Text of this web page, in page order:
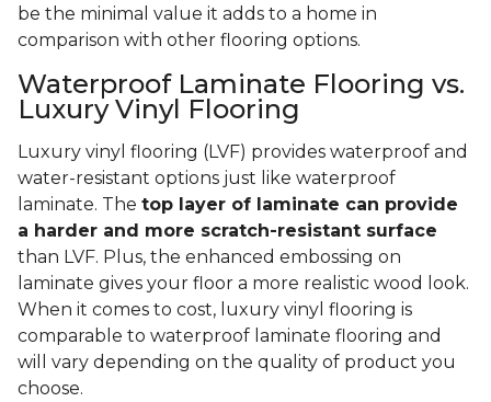
be the minimal value it adds to a home in
comparison with other flooring options.
Waterproof Laminate Flooring vs.
Luxury Vinyl Flooring
Luxury vinyl flooring (LVF) provides waterproof and
water-resistant options just like waterproof
laminate. The top layer of laminate can provide
a harder and more scratch-resistant surface
than LVF. Plus, the enhanced embossing on
laminate gives your floor a more realistic wood look.
When it comes to cost, luxury vinyl flooring is
comparable to waterproof laminate flooring and
will vary depending on the quality of product you
choose.